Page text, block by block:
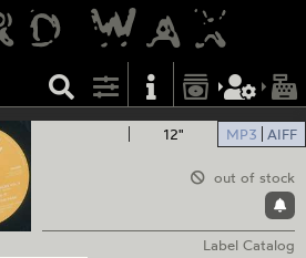
12" MP3 AIFF
out of stock
Label Catalog